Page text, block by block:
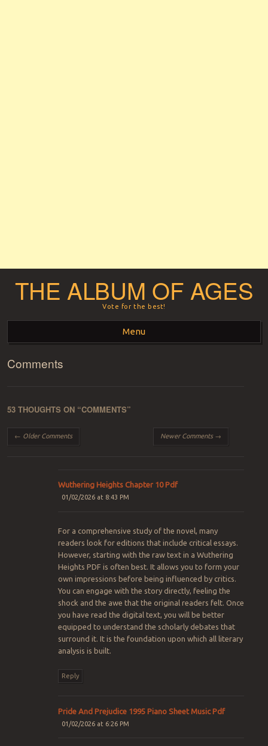
THE ALBUM OF AGES
Vote for the best!
Menu
Skip to content
Comments
53 THOUGHTS ON “COMMENTS”
Comment navigation
← Older Comments Newer Comments →
Wuthering Heights Chapter 10 Pdf
01/02/2026 at 8:43 PM
For a comprehensive study of the novel, many
readers look for editions that include critical essays.
However, starting with the raw text in a Wuthering
Heights PDF is often best. It allows you to form your
own impressions before being influenced by critics.
You can engage with the story directly, feeling the
shock and the awe that the original readers felt. Once
you have read the digital text, you will be better
equipped to understand the scholarly debates that
surround it. It is the foundation upon which all literary
analysis is built.
Reply
Pride And Prejudice 1995 Piano Sheet Music Pdf
01/02/2026 at 6:26 PM